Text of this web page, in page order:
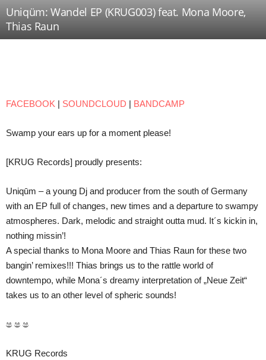
Uniqüm: Wandel EP (KRUG003) feat. Mona Moore,
Thias Raun
FACEBOOK SOUNDCLOUD BANDCAMP
Swamp your ears up for a moment please!
[KRUG Records] proudly presents:
Uniqūm – a young Dj and producer from the south of Germany
with an EP full of changes, new times and a departure to swampy
atmospheres. Dark, melodic and straight outta mud. It´s kickin in,
nothing missin’!
A special thanks to Mona Moore and Thias Raun for these two
bangin’ remixes!!! Thias brings us to the rattle world of
downtempo, while Mona´s dreamy interpretation of „Neue Zeit“
takes us to an other level of spheric sounds!
ෂ ෂ ෂ
KRUG Records